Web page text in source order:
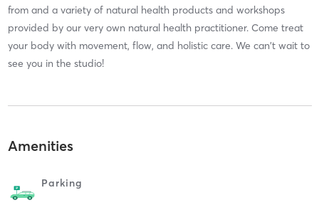
from and a variety of natural health products and workshops
provided by our very own natural health practitioner. Come treat
your body with movement, flow, and holistic care. We can't wait to
see you in the studio!
Amenities
Parking